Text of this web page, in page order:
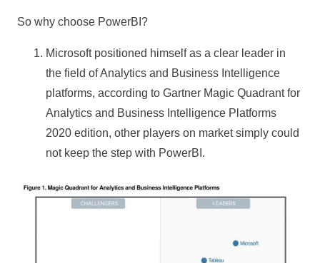
So why choose PowerBI?
Microsoft positioned himself as a clear leader in
the field of Analytics and Business Intelligence
platforms, according to Gartner Magic Quadrant for
Analytics and Business Intelligence Platforms
2020 edition, other players on market simply could
not keep the step with PowerBI.